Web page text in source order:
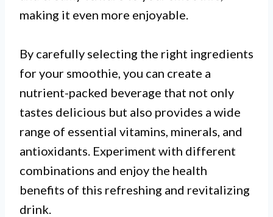
making it even more enjoyable.
By carefully selecting the right ingredients
for your smoothie, you can create a
nutrient-packed beverage that not only
tastes delicious but also provides a wide
range of essential vitamins, minerals, and
antioxidants. Experiment with different
combinations and enjoy the health
benefits of this refreshing and revitalizing
drink.